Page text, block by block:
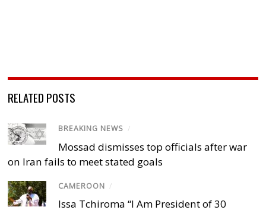
RELATED POSTS
BREAKING NEWS /
Mossad dismisses top officials after war
on Iran fails to meet stated goals
CAMEROON /
Issa Tchiroma “I Am President of 30